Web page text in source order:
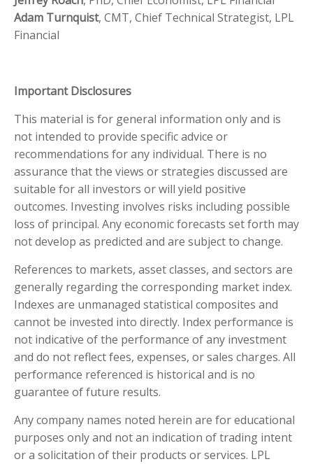
Adam Turnquist, CMT, Chief Technical Strategist, LPL
Financial
Important Disclosures
This material is for general information only and is
not intended to provide specific advice or
recommendations for any individual. There is no
assurance that the views or strategies discussed are
suitable for all investors or will yield positive
outcomes. Investing involves risks including possible
loss of principal. Any economic forecasts set forth may
not develop as predicted and are subject to change.
References to markets, asset classes, and sectors are
generally regarding the corresponding market index.
Indexes are unmanaged statistical composites and
cannot be invested into directly. Index performance is
not indicative of the performance of any investment
and do not reflect fees, expenses, or sales charges. All
performance referenced is historical and is no
guarantee of future results.
Any company names noted herein are for educational
purposes only and not an indication of trading intent
or a solicitation of their products or services. LPL